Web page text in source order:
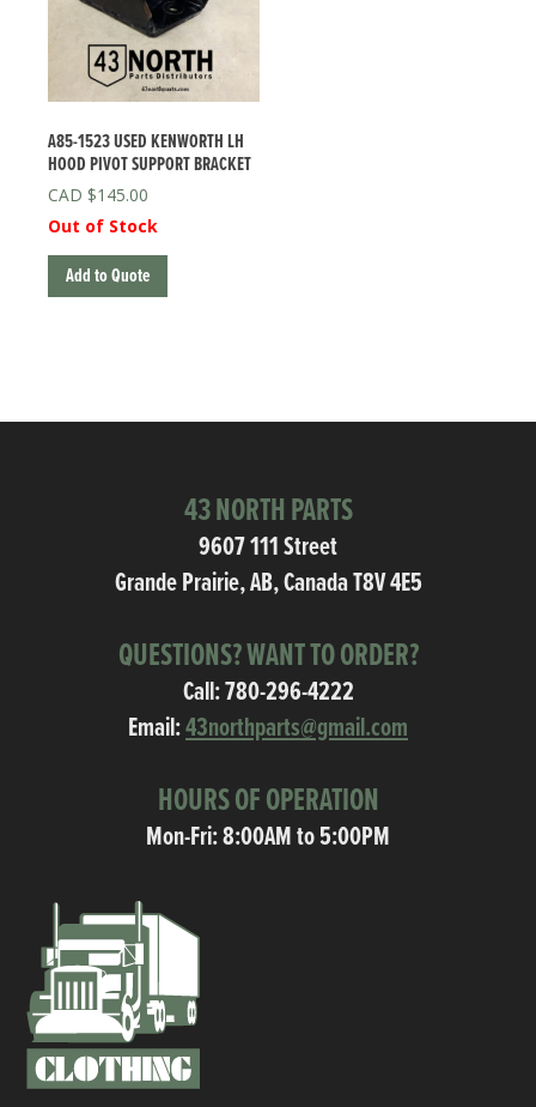
A85-1523 USED KENWORTH LH
HOOD PIVOT SUPPORT BRACKET
$145.00
Out of Stock
Add to Quote
43 NORTH PARTS
9607 111 Street
Grande Prairie, AB, Canada T8V 4E5
QUESTIONS? WANT TO ORDER?
Call:780-296-4222
Email:43northparts@gmail.com
HOURS OF OPERATION
Mon-Fri: 8:00AM to 5:00PM